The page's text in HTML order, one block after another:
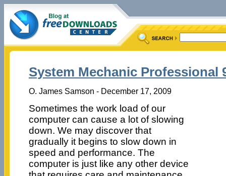
System Mechanic Professional
O. James Samson - December 17, 2009
Sometimes the work load of our
computer can cause a lot of slowing
down. We may discover that
gradually it begins to slow down in
speed and performance. The
computer is just like any other device